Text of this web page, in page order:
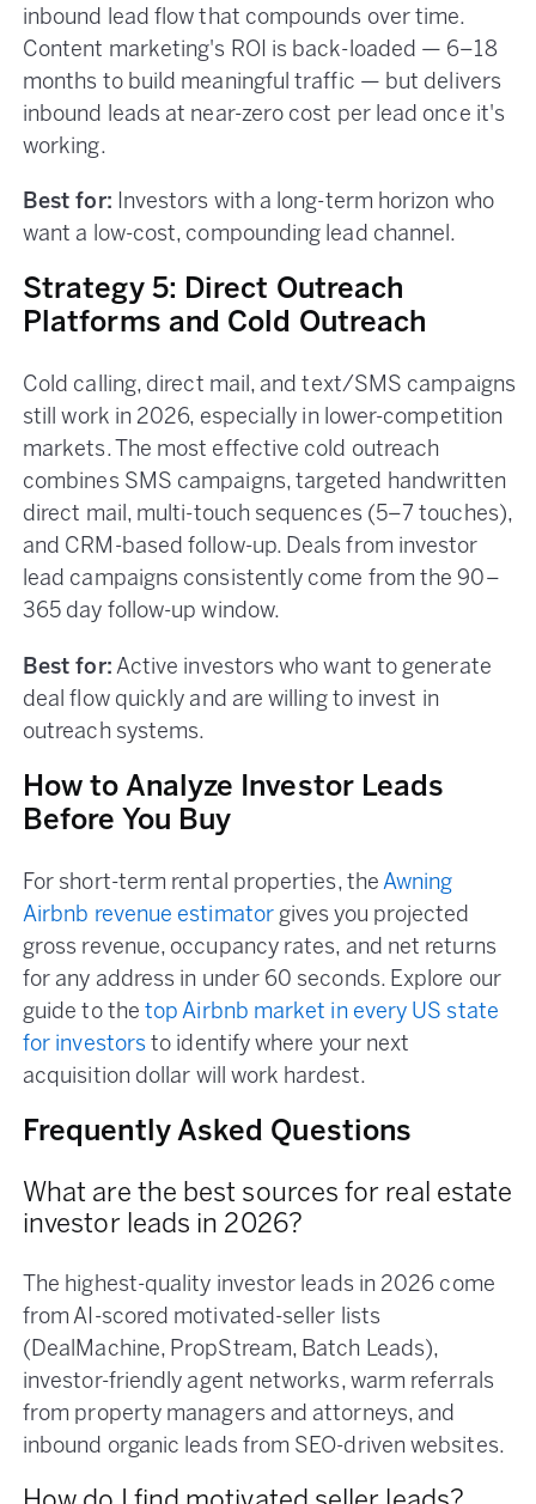
inbound lead flow that compounds over time.
Content marketing's ROI is back-loaded — 6–18
months to build meaningful traffic — but delivers
inbound leads at near-zero cost per lead once it's
working.
Best for: Investors with a long-term horizon who
want a low-cost, compounding lead channel.
Strategy 5: Direct Outreach
Platforms and Cold Outreach
Cold calling, direct mail, and text/SMS campaigns
still work in 2026, especially in lower-competition
markets. The most effective cold outreach
combines SMS campaigns, targeted handwritten
direct mail, multi-touch sequences (5–7 touches),
and CRM-based follow-up. Deals from investor
lead campaigns consistently come from the 90–
365 day follow-up window.
Best for: Active investors who want to generate
deal flow quickly and are willing to invest in
outreach systems.
How to Analyze Investor Leads
Before You Buy
For short-term rental properties, theAwning
Airbnb revenue estimatorgives you projected
gross revenue, occupancy rates, and net returns
for any address in under 60 seconds. Explore our
guide to thetop Airbnb market in every US state
for investors to identify where your next
acquisition dollar will work hardest.
Frequently Asked Questions
What are the best sources for real estate
investor leads in 2026?
The highest-quality investor leads in 2026 come
from AI-scored motivated-seller lists
(DealMachine, PropStream, Batch Leads),
investor-friendly agent networks, warm referrals
from property managers and attorneys, and
inbound organic leads from SEO-driven websites.